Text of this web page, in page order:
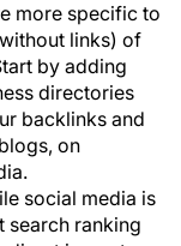
more specific to
links) of
by adding
directories
backlinks and
on
social media is
search ranking